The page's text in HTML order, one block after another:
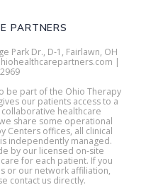
PARTNERS
Park Dr., D-1, Fairlawn, OH
|
be part of the Ohio Therapy
our patients access to a
healthcare
share some operational
Centers offices, all clinical
independently managed.
by our licensed on-site
for each patient. If you
or our network affiliation,
contact us directly.